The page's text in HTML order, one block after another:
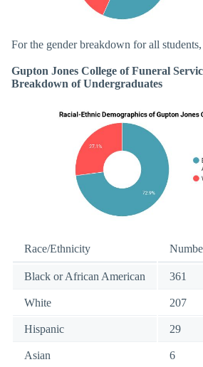
For the gender breakdown for all students,
Gupton Jones College of Funeral
Breakdown of Undergraduates
Race/Ethnicity
Black or African American 361
White 207
Hispanic 29
Asian 6